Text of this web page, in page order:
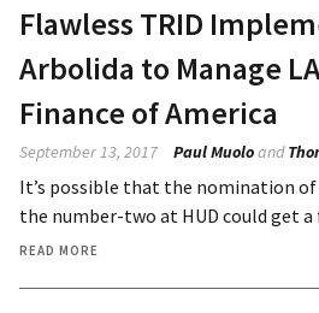
Flawless TRID
Arbolida to Manage
Finance of America
September 13, 2017 Paul Muoloand
It’s possible that the nomination of
the number-two at HUD could get
READ MORE